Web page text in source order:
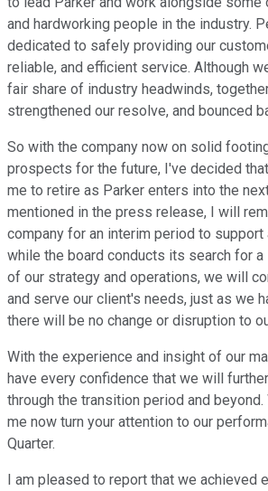
and hardworking people in the industry.
dedicated to safely providing our
reliable, and efficient service. Although
fair share of industry headwinds,
strengthened our resolve, and bounced
So with the company now on solid
prospects for the future, I've decided
me to retire as Parker enters into the
mentioned in the press release, I will
company for an interim period to
while the board conducts its search for
of our strategy and operations, we will
and serve our client's needs, just as we
there will be no change or disruption to
With the experience and insight of our
have every confidence that we will
through the transition period and
me now turn your attention to our
Quarter.
I am pleased to report that we achieved